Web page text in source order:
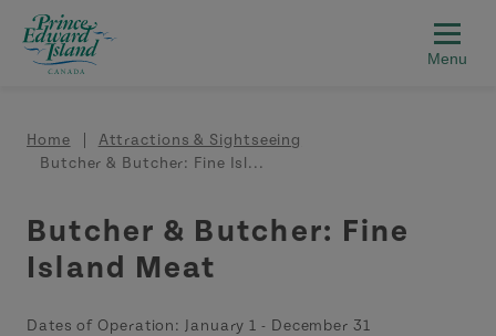
Skip to main content
Breadcrumb
Home
Attractions & Sightseeing
Butcher & Butcher: Fine Isl...
Butcher & Butcher: Fine
Island Meat
Dates of Operation: January 1 - December 31